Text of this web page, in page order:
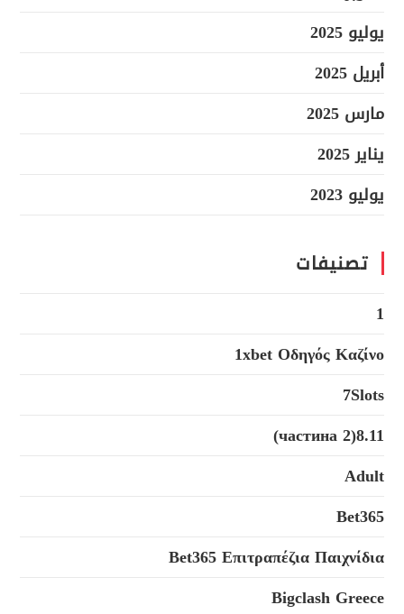
يوليو 2025
أبريل 2025
مارس 2025
يناير 2025
يوليو 2023
تصنيفات
1
1xbet Οδηγός Καζίνο
7Slots
8.11(2 частина)
Adult
Bet365
Bet365 Επιτραπέζια Παιχνίδια
Bigclash Greece